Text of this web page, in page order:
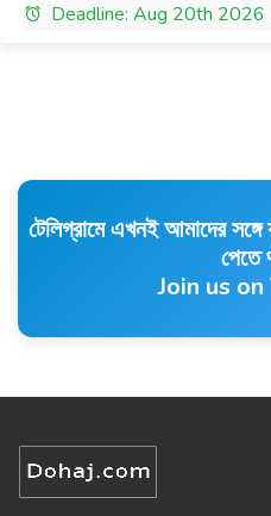
Deadline: Aug 20th 2026
টেলিগ্রামে এখনই আমাদের
পেতে
Join us